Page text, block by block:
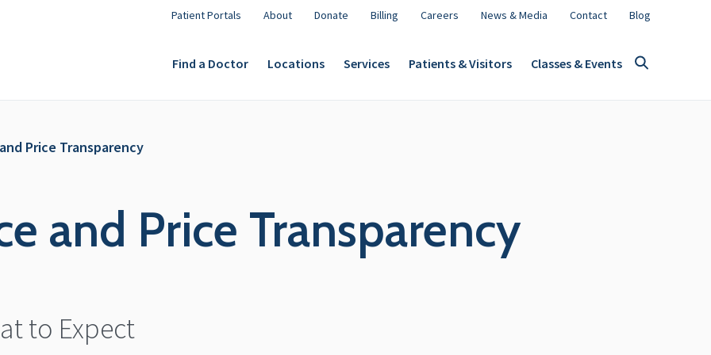
Patient Portals About Donate Billing Careers News & Media Contact Blog
Find a Doctor Locations Services Patients & Visitors Classes & Events
Price Transparency
and Price Transparency
to Expect